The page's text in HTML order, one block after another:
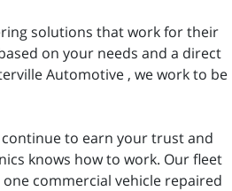
solutions that work for their
on your needs and a direct
Automotive , we work to be
to earn your trust and
knows how to work. Our fleet
commercial vehicle repaired